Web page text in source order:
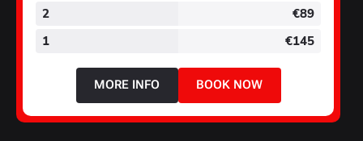
2
€89
1
€145
MORE INFO
ABOUT
SMALL
CALIBRE
PACKAGE
BOOK NOW